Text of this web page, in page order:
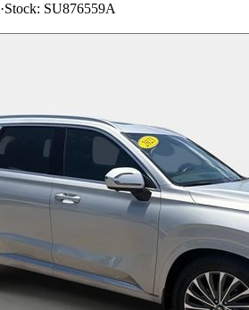
·Stock: SU876559A